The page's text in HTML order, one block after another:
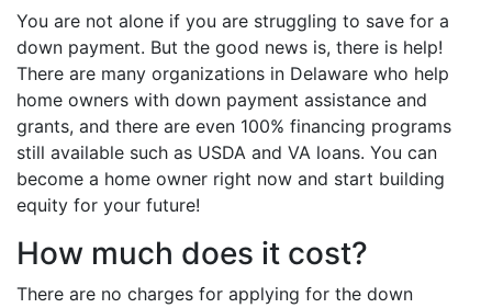
You are not alone if you are struggling to save for a
down payment. But the good news is, there is help!
There are many organizations in Delaware who help
home owners with down payment assistance and
grants, and there are even 100% financing programs
still available such as USDA and VA loans. You can
become a home owner right now and start building
equity for your future!
How much does it cost?
There are no charges for applying for the down